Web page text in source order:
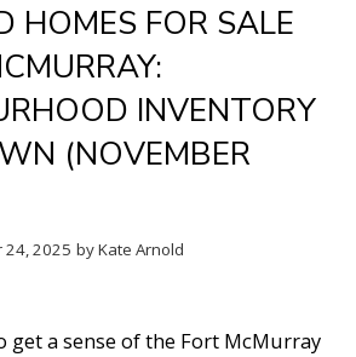
HOMES FOR SALE
INVENTORY
(NOVEMBER
24, 2025 byKate Arnold
get a sense of the Fort McMurray